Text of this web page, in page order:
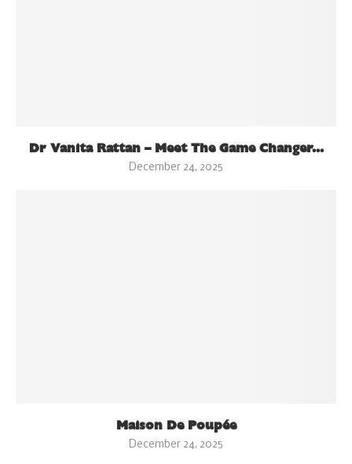
Dr Vanita Rattan – Meet The Game Changer...
December 24, 2025
Maison De Poupée
December 24, 2025